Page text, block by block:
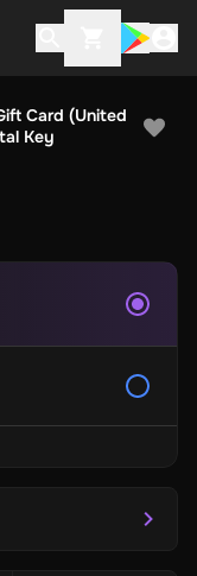
Card (United
Key